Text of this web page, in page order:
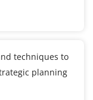
techniques to
planning